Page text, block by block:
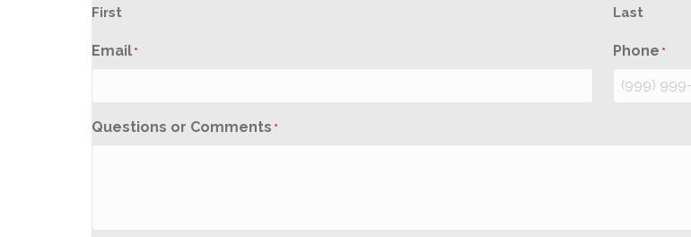
First Last
Email * Phone *
Questions or Comments *